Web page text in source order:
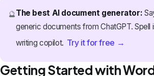
🔮The best AI document generator:
generic documents from ChatGPT. Spell
writing copilot. Try it for free →
Getting Started with